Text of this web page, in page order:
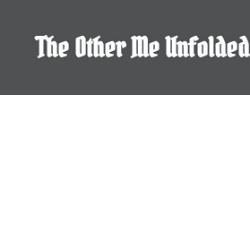
contentThe Other Me Unfolded